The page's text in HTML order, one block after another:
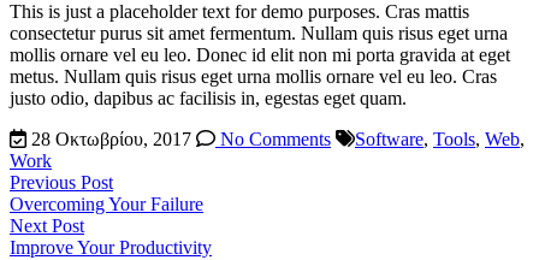
This is just a placeholder text for demo purposes. Cras mattis
consectetur purus sit amet fermentum. Nullam quis risus eget urna
mollis ornare vel eu leo. Donec id elit non mi porta gravida at eget
metus. Nullam quis risus eget urna mollis ornare vel eu leo. Cras
justo odio, dapibus ac facilisis in, egestas eget quam.
28 Οκτωβρίου, 2017
No Comments Software, Tools, Web,
Work
Previous Post
Overcoming Your Failure
Next Post
Improve Your Productivity